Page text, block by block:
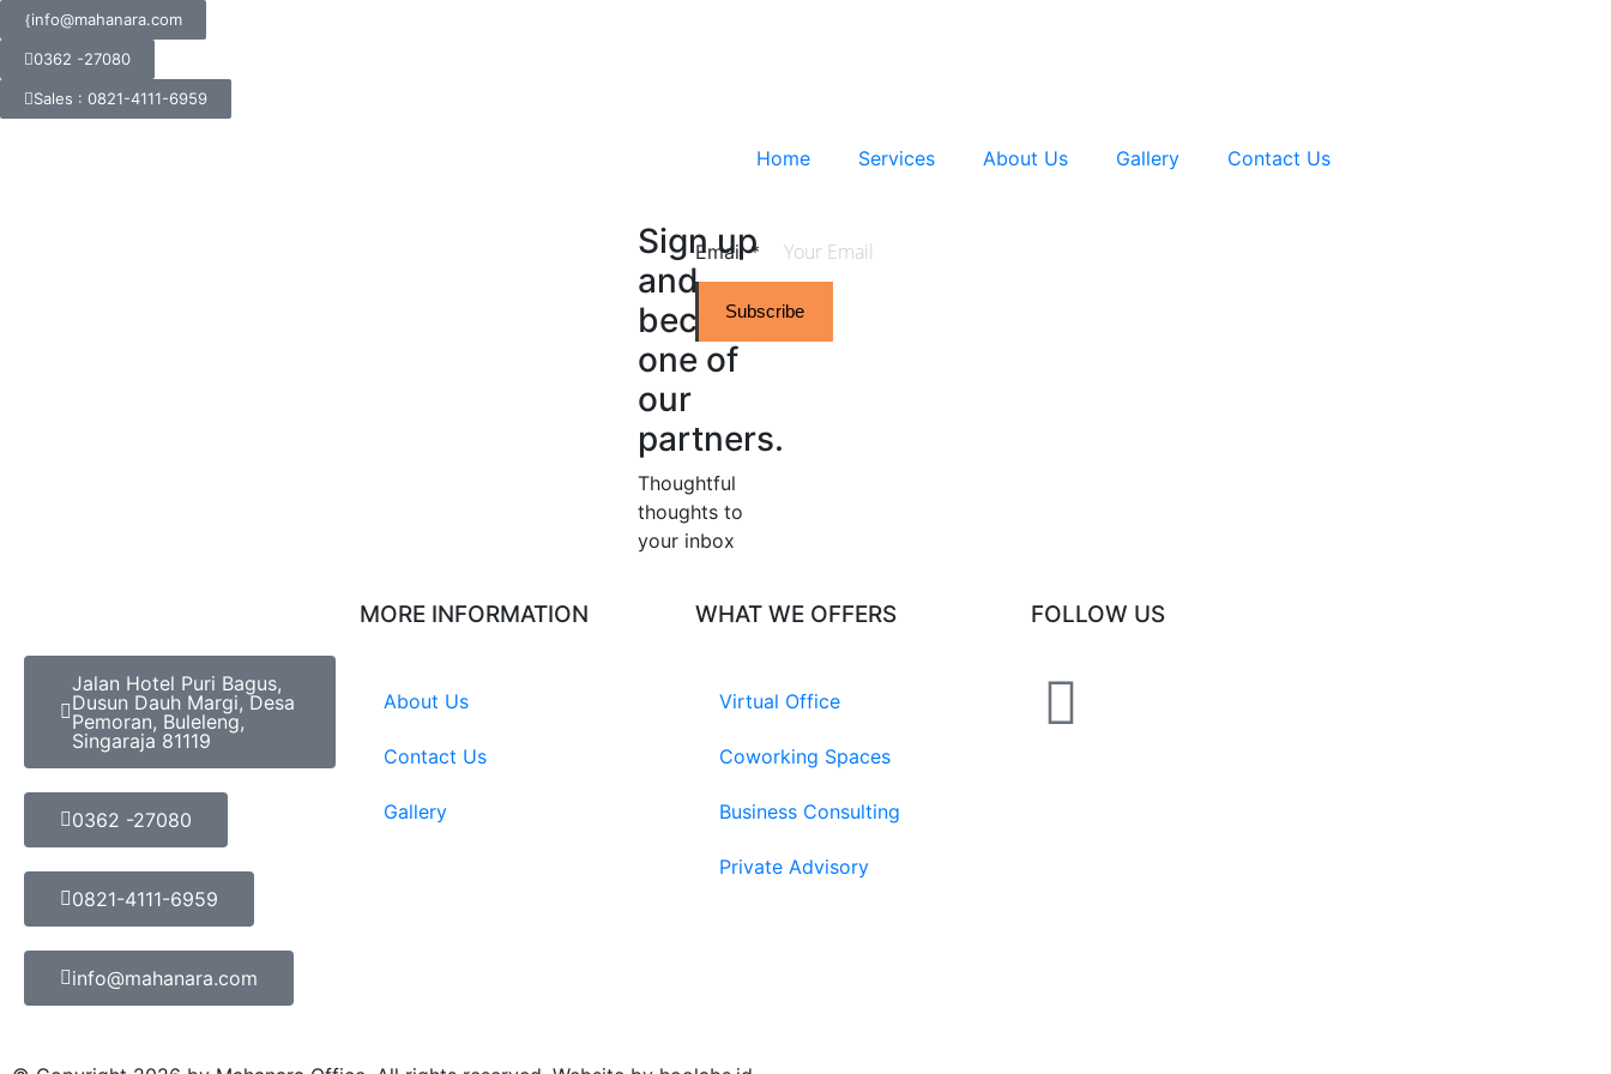
info@mahanara.com
0362 -27080
Sales : 0821-4111-6959
Home Services About Us Gallery Contact Us
Sign up
and
become
one of
our
partners.
Thoughtful
thoughts to
your inbox​
Email*
Subscribe
Jalan Hotel Puri Bagus,
Dusun Dauh Margi, Desa
Pemoran, Buleleng,
Singaraja 81119
0362 -27080
0821-4111-6959
info@mahanara.com
MORE INFORMATION
About Us
Contact Us
Gallery
WHAT WE OFFERS
Virtual Office
Coworking Spaces
Business Consulting
Private Advisory
FOLLOW US